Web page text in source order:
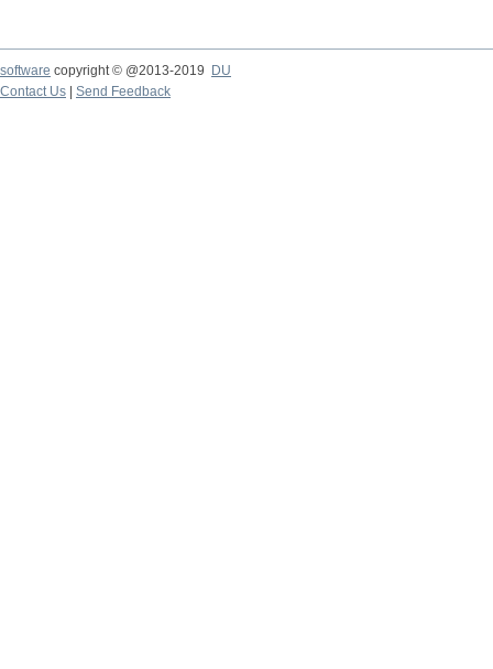
software copyright © @2013-2019
DU
Contact Us
Send Feedback